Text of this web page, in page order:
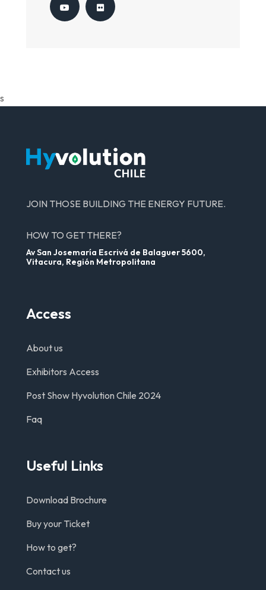
s
JOIN THOSE BUILDING THE ENERGY FUTURE.
HOW TO GET THERE?
Av San Josemaría Escrivá de Balaguer 5600,
Vitacura, Región Metropolitana
Access
About us
Exhibitors Access
Post Show Hyvolution Chile 2024
Faq
Useful Links
Download Brochure
Buy your Ticket
How to get?
Contact us